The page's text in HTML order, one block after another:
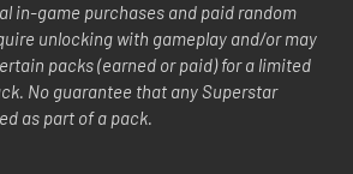
in-game purchases and paid random
unlocking with gameplay and/or may
packs (earned or paid) for a limited
No guarantee that any Superstar
as part of a pack.